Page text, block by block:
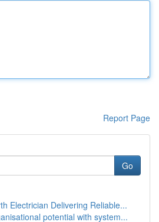
Report Page
Go
Electrician Delivering Reliable...
potential with system...